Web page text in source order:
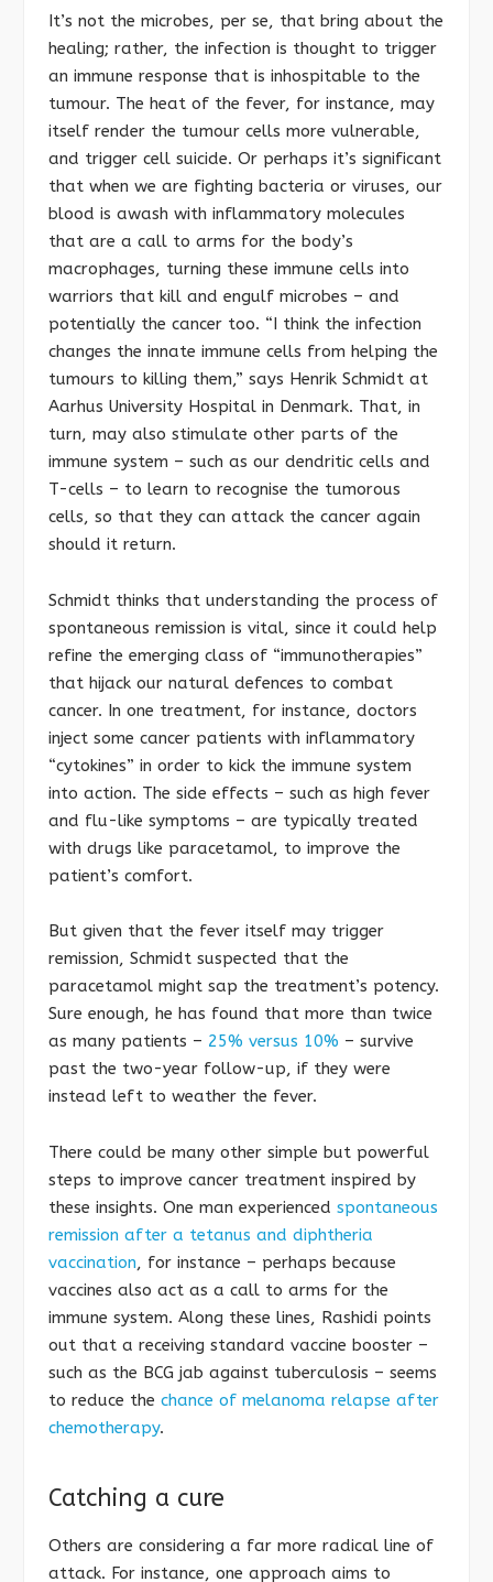
It’s not the microbes, per se, that bring about the
healing; rather, the infection is thought to trigger
an immune response that is inhospitable to the
tumour. The heat of the fever, for instance, may
itself render the tumour cells more vulnerable,
and trigger cell suicide. Or perhaps it’s significant
that when we are fighting bacteria or viruses, our
blood is awash with inflammatory molecules
that are a call to arms for the body’s
macrophages, turning these immune cells into
warriors that kill and engulf microbes – and
potentially the cancer too. “I think the infection
changes the innate immune cells from helping the
tumours to killing them,” says Henrik Schmidt at
Aarhus University Hospital in Denmark. That, in
turn, may also stimulate other parts of the
immune system – such as our dendritic cells and
T-cells – to learn to recognise the tumorous
cells, so that they can attack the cancer again
should it return.
Schmidt thinks that understanding the process of
spontaneous remission is vital, since it could help
refine the emerging class of “immunotherapies”
that hijack our natural defences to combat
cancer. In one treatment, for instance, doctors
inject some cancer patients with inflammatory
“cytokines” in order to kick the immune system
into action. The side effects – such as high fever
and flu-like symptoms – are typically treated
with drugs like paracetamol, to improve the
patient’s comfort.
But given that the fever itself may trigger
remission, Schmidt suspected that the
paracetamol might sap the treatment’s potency.
Sure enough, he has found that more than twice
as many patients – 25% versus 10% – survive
past the two-year follow-up, if they were
instead left to weather the fever.
There could be many other simple but powerful
steps to improve cancer treatment inspired by
these insights. One man experienced spontaneous
remission after a tetanus and diphtheria
vaccination, for instance – perhaps because
vaccines also act as a call to arms for the
immune system. Along these lines, Rashidi points
out that a receiving standard vaccine booster –
such as the BCG jab against tuberculosis – seems
to reduce the chance of melanoma relapse after
chemotherapy.
Catching a cure
Others are considering a far more radical line of
attack. For instance, one approach aims to